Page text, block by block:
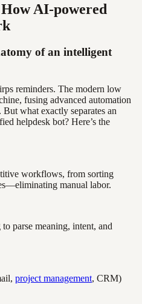
AI-powered
of an intelligent
reminders. The modern low
fusing advanced automation
what exactly separates an
helpdesk bot? Here’s the
workflows, from sorting
manual labor.
parse meaning, intent, and
project management, CRM)